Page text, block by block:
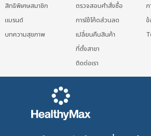
สิทธิพิเศษสมาชิก
แบรนด์
บทความสุขภาพ
ตรวจสอบคำสั่งซื้อ
การใช้โค้ดส่วนลด
เปลี่ยนคืนสินค้า
ที่ตั้งสาขา
ติดต่อเรา